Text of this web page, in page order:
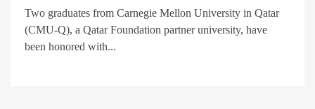
Two graduates from Carnegie Mellon University in Qatar
(CMU-Q), a Qatar Foundation partner university, have
been honored with...